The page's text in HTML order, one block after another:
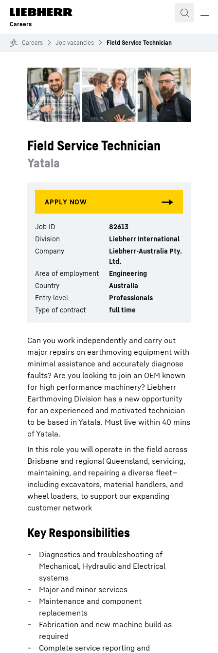
Skip to content
Careers
Careers Job vacancies Field Service Technician
Field Service Technician
Yatala
Can you work independently and carry out
major repairs on earthmoving equipment with
minimal assistance and accurately diagnose
faults? Are you looking to join an OEM known
for high performance machinery? Liebherr
Earthmoving Division has a new opportunity
for an experienced and motivated technician
to be based in Yatala. Must live within 40 mins
of Yatala.
In this role you will operate in the field across
Brisbane and regional Queensland, servicing,
maintaining, and repairing a diverse fleet—
including excavators, material handlers, and
wheel loaders, to support our expanding
customer network
Key Responsibilities
Diagnostics and troubleshooting of
Mechanical, Hydraulic and Electrical
systems
Major and minor services
Maintenance and component
replacements
Fabrication and new machine build as
required
Complete service reporting and
Job ID
82613
Division
Liebherr International
Company
Liebherr-Australia Pty.
Ltd.
Area of employment
Engineering
Country
Australia
Entry level
Professionals
Type of contract
full time